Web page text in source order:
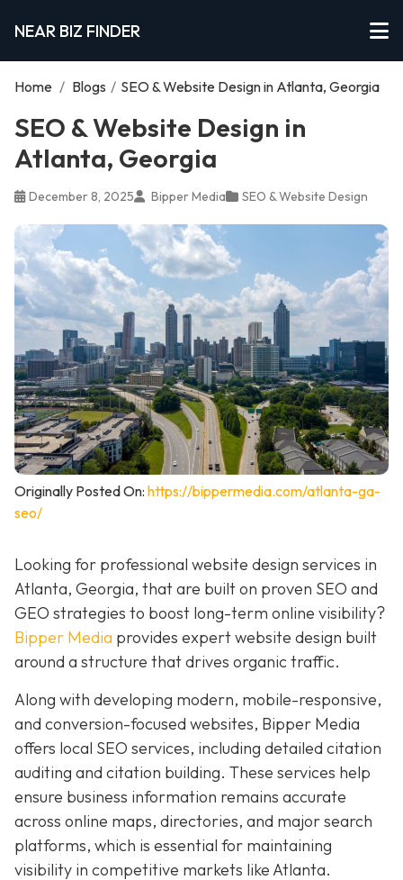
NEAR BIZ FINDER
Home / Blogs / SEO & Website Design in Atlanta, Georgia
SEO & Website Design in
Atlanta, Georgia
December 8, 2025 Bipper Media SEO & Website Design
Originally Posted On: https://bippermedia.com/atlanta-ga-
seo/
Looking for professional website design services in
Atlanta, Georgia, that are built on proven SEO and
GEO strategies to boost long-term online visibility?
Bipper Media provides expert website design built
around a structure that drives organic traffic.
Along with developing modern, mobile-responsive,
and conversion-focused websites, Bipper Media
offers local SEO services, including detailed citation
auditing and citation building. These services help
ensure business information remains accurate
across online maps, directories, and major search
platforms, which is essential for maintaining
visibility in competitive markets like Atlanta.